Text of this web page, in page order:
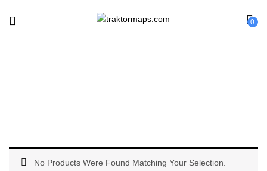
0
No Products Were Found Matching Your Selection.